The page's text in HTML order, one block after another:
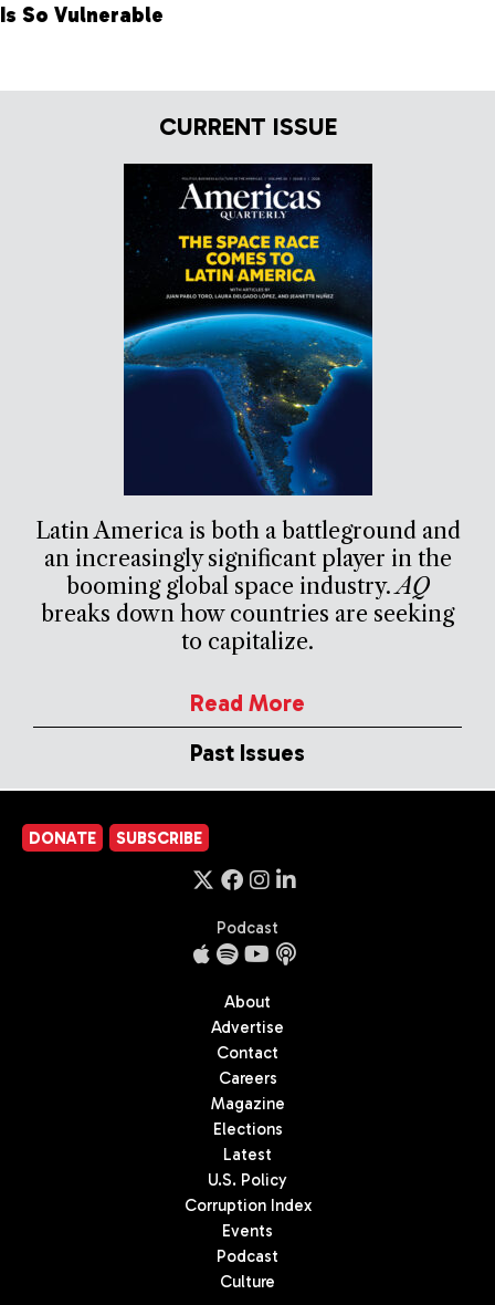
Is So Vulnerable
CURRENT ISSUE
Latin America is both a battleground and
an increasingly significant player in the
booming global space industry.AQ
breaks down how countries are seeking
to capitalize.
Read More
Past Issues
DONATE SUBSCRIBE
Podcast
About
Advertise
Contact
Careers
Magazine
Elections
Latest
U.S. Policy
Corruption Index
Events
Podcast
Culture